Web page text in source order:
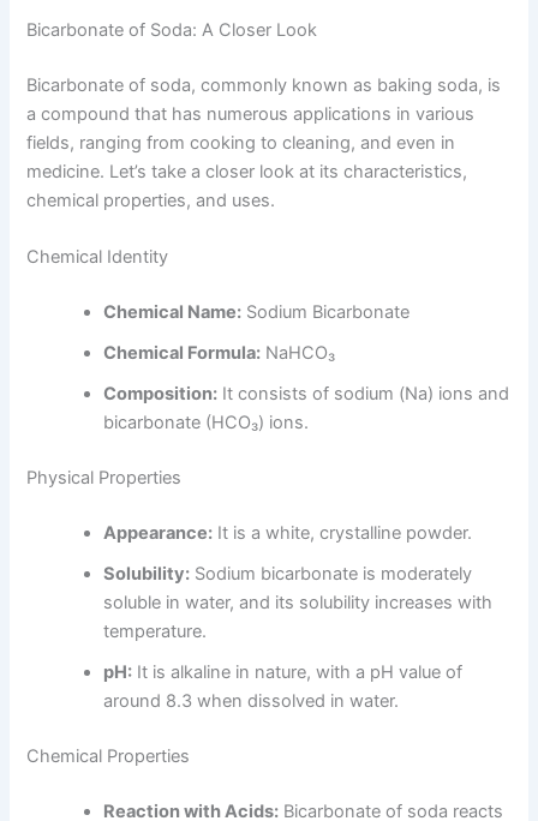
Bicarbonate of Soda: A Closer Look
Bicarbonate of soda, commonly known as baking soda, is
a compound that has numerous applications in various
fields, ranging from cooking to cleaning, and even in
medicine. Let’s take a closer look at its characteristics,
chemical properties, and uses.
Chemical Identity
Chemical Name: Sodium Bicarbonate
Chemical Formula: NaHCO₃
Composition: It consists of sodium (Na) ions and
bicarbonate (HCO₃) ions.
Physical Properties
Appearance: It is a white, crystalline powder.
Solubility: Sodium bicarbonate is moderately
soluble in water, and its solubility increases with
temperature.
pH: It is alkaline in nature, with a pH value of
around 8.3 when dissolved in water.
Chemical Properties
Reaction with Acids: Bicarbonate of soda reacts